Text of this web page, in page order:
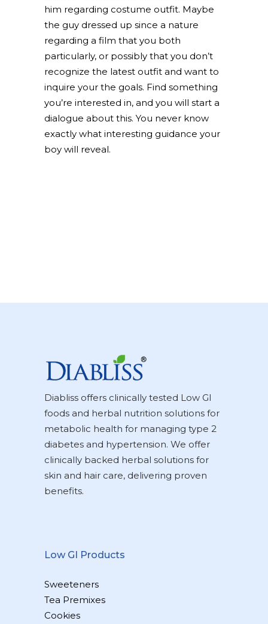
him regarding costume outfit. Maybe
the guy dressed up since a nature
regarding a film that you both
particularly, or possibly that you don’t
recognize the latest outfit and want to
inquire your the goals. Find something
you’re interested in, and you will start a
dialogue about this. You never know
exactly what interesting guidance your
boy will reveal.
Diabliss offers clinically tested Low GI
foods and herbal nutrition solutions for
metabolic health for managing type 2
diabetes and hypertension. We offer
clinically backed herbal solutions for
skin and hair care, delivering proven
benefits.
Low GI Products
Sweeteners
Tea Premixes
Cookies